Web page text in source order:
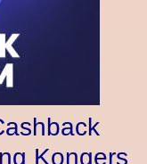
Kongers